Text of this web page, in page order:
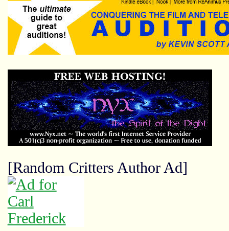
[Random Critters Author Ad]